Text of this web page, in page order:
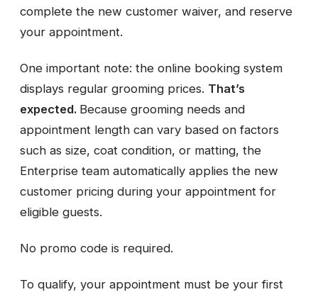
complete the new customer waiver, and reserve
your appointment.
One important note: the online booking system
displays regular grooming prices. That’s
expected. Because grooming needs and
appointment length can vary based on factors
such as size, coat condition, or matting, the
Enterprise team automatically applies the new
customer pricing during your appointment for
eligible guests.
No promo code is required.
To qualify, your appointment must be your first